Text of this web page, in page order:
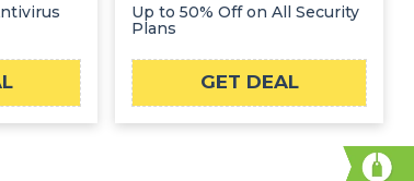
Up to 50% Off on All Security
Plans
GET DEAL